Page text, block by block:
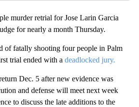
murder retrial for Jose Larin Garcia
for nearly a month Thursday.
of fatally shooting four people in Palm
trial ended with a deadlocked jury.
Dec. 5 after new evidence was
and defense will meet next week
to discuss the late additions to the